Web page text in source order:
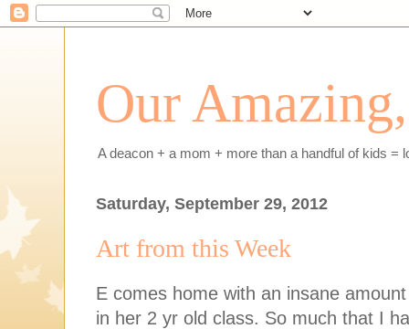
Our
A deacon + a mom + more than a handful of kids =
Saturday, September 29, 2012
Art from this Week
E comes home with an insane
in her 2 yr old class. So much that I